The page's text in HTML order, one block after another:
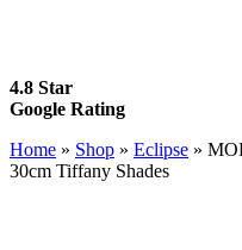
4.8 Star
Google Rating
Home » Shop » Eclipse »
30cm Tiffany Shades